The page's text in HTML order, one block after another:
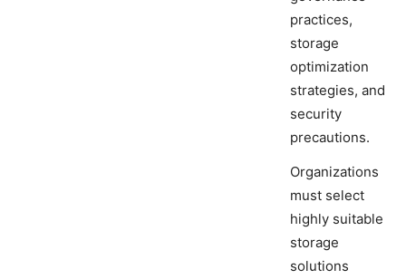
practices,
storage
optimization
strategies, and
security
precautions.
Organizations
must select
highly suitable
storage
solutions